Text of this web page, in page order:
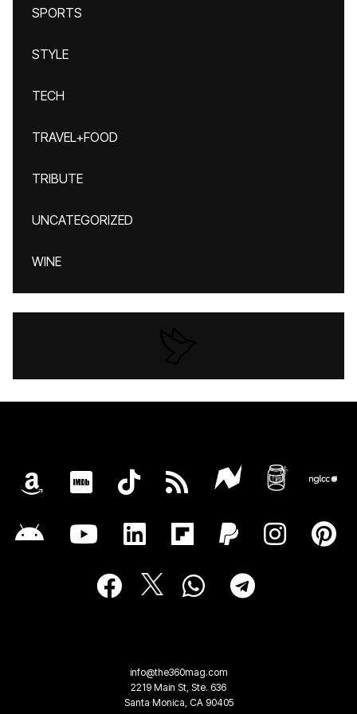
SPORTS
STYLE
TECH
TRAVEL+FOOD
TRIBUTE
UNCATEGORIZED
WINE
info@the360mag.com
2219 Main St, Ste. 636
Santa Monica, CA 90405